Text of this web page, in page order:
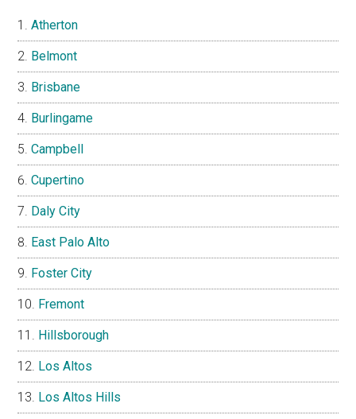
Atherton
Belmont
Brisbane
Burlingame
Campbell
Cupertino
Daly City
East Palo Alto
Foster City
Fremont
Hillsborough
Los Altos
Los Altos Hills